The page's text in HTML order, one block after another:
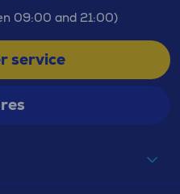
09:00 and 21:00)
service